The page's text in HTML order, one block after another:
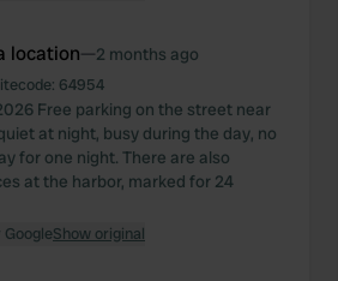
location—2 months ago
64954
Free parking on the street near
at night, busy during the day, no
for one night. There are also
at the harbor, marked for 24
Show original